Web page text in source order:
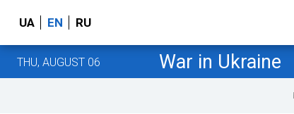
UA EN RU
THU, AUGUST 06 War in Ukraine